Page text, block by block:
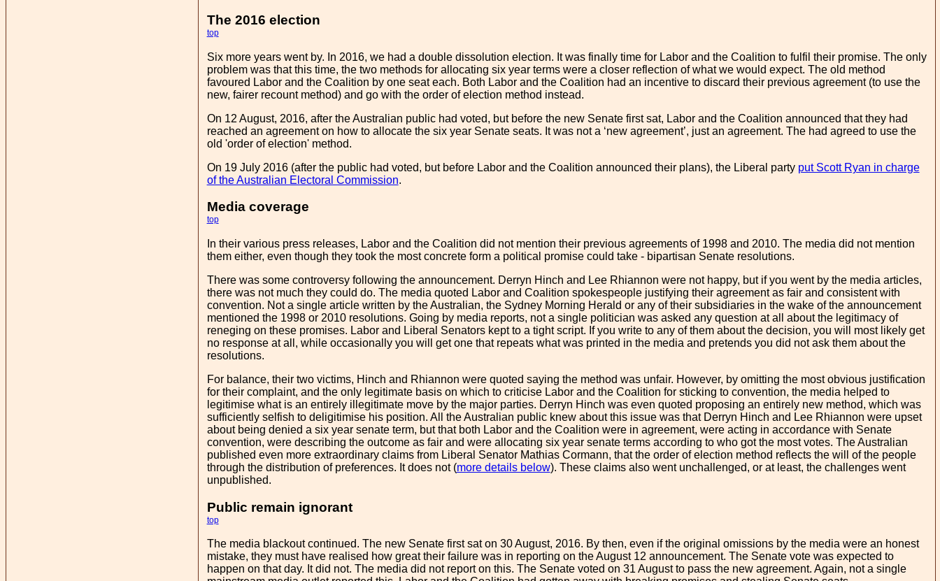
The 2016 election
top
Six more years went by. In 2016, we had a double dissolution election. It was finally time for Labor and the Coalition to fulfil their promise. The only
problem was that this time, the two methods for allocating six year terms were a closer reflection of what we would expect. The old method
favoured Labor and the Coalition by one seat each. Both Labor and the Coalition had an incentive to discard their previous agreement (to use the
new, fairer recount method) and go with the order of election method instead.
On 12 August, 2016, after the Australian public had voted, but before the new Senate first sat, Labor and the Coalition announced that they had
reached an agreement on how to allocate the six year Senate seats. It was not a ‘new agreement’, just an agreement. The had agreed to use the
old 'order of election' method.
On 19 July 2016 (after the public had voted, but before Labor and the Coalition announced their plans), the Liberal party put Scott Ryan in charge
of the Australian Electoral Commission.
Media coverage
top
In their various press releases, Labor and the Coalition did not mention their previous agreements of 1998 and 2010. The media did not mention
them either, even though they took the most concrete form a political promise could take - bipartisan Senate resolutions.
There was some controversy following the announcement. Derryn Hinch and Lee Rhiannon were not happy, but if you went by the media articles,
there was not much they could do. The media quoted Labor and Coalition spokespeople justifying their agreement as fair and consistent with
convention. Not a single article written by the Australian, the Sydney Morning Herald or any of their subsidiaries in the wake of the announcement
mentioned the 1998 or 2010 resolutions. Going by media reports, not a single politician was asked any question at all about the legitimacy of
reneging on these promises. Labor and Liberal Senators kept to a tight script. If you write to any of them about the decision, you will most likely get
no response at all, while occasionally you will get one that repeats what was printed in the media and pretends you did not ask them about the
resolutions.
For balance, their two victims, Hinch and Rhiannon were quoted saying the method was unfair. However, by omitting the most obvious justification
for their complaint, and the only legitimate basis on which to criticise Labor and the Coalition for sticking to convention, the media helped to
legitimise what is an entirely illegitimate move by the major parties. Derryn Hinch was even quoted proposing an entirely new method, which was
sufficiently selfish to deligitimise his position. All the Australian public knew about this issue was that Derryn Hinch and Lee Rhiannon were upset
about being denied a six year senate term, but that both Labor and the Coalition were in agreement, were acting in accordance with Senate
convention, were describing the outcome as fair and were allocating six year senate terms according to who got the most votes. The Australian
published even more extraordinary claims from Liberal Senator Mathias Cormann, that the order of election method reflects the will of the people
through the distribution of preferences. It does not (more details below). These claims also went unchallenged, or at least, the challenges went
unpublished.
Public remain ignorant
top
The media blackout continued. The new Senate first sat on 30 August, 2016. By then, even if the original omissions by the media were an honest
mistake, they must have realised how great their failure was in reporting on the August 12 announcement. The Senate vote was expected to
happen on that day. It did not. The media did not report on this. The Senate voted on 31 August to pass the new agreement. Again, not a single